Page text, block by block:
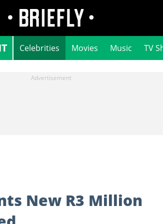
Celebrities Movies Music TV
New R3 Million